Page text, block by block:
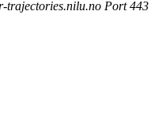
trajectories.nilu.no Port 443